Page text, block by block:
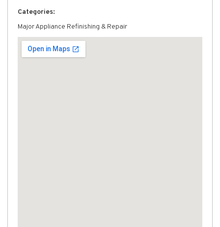
Categories:
Major Appliance Refinishing & Repair